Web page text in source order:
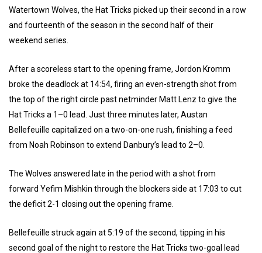
Watertown Wolves, the Hat Tricks picked up their second in a row
and fourteenth of the season in the second half of their
weekend series.
After a scoreless start to the opening frame, Jordon Kromm
broke the deadlock at 14:54, firing an even-strength shot from
the top of the right circle past netminder Matt Lenz to give the
Hat Tricks a 1–0 lead. Just three minutes later, Austan
Bellefeuille capitalized on a two-on-one rush, finishing a feed
from Noah Robinson to extend Danbury’s lead to 2–0.
The Wolves answered late in the period with a shot from
forward Yefim Mishkin through the blockers side at 17:03 to cut
the deficit 2-1 closing out the opening frame.
Bellefeuille struck again at 5:19 of the second, tipping in his
second goal of the night to restore the Hat Tricks two-goal lead